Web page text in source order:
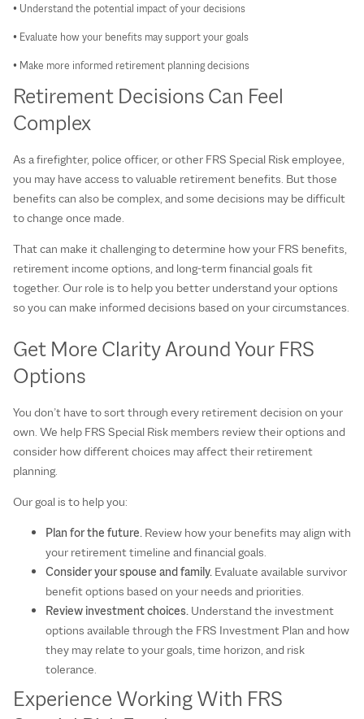
• Understand the potential impact of your decisions
• Evaluate how your benefits may support your goals
• Make more informed retirement planning decisions
Retirement Decisions Can Feel
Complex
As a firefighter, police officer, or other FRS Special Risk employee,
you may have access to valuable retirement benefits. But those
benefits can also be complex, and some decisions may be difficult
to change once made.
That can make it challenging to determine how your FRS benefits,
retirement income options, and long-term financial goals fit
together. Our role is to help you better understand your options
so you can make informed decisions based on your circumstances.
Get More Clarity Around Your FRS
Options
You don’t have to sort through every retirement decision on your
own. We help FRS Special Risk members review their options and
consider how different choices may affect their retirement
planning.
Our goal is to help you:
Plan for the future. Review how your benefits may align with
your retirement timeline and financial goals.
Consider your spouse and family. Evaluate available survivor
benefit options based on your needs and priorities.
Review investment choices. Understand the investment
options available through the FRS Investment Plan and how
they may relate to your goals, time horizon, and risk
tolerance.
Experience Working With FRS